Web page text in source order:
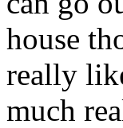
house
really
much